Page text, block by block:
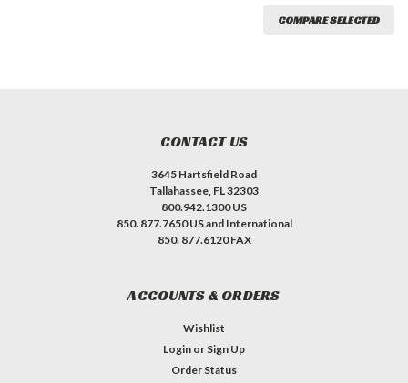
COMPARE SELECTED
CONTACT US
3645 Hartsfield Road
Tallahassee, FL 32303
800.942.1300 US
850. 877.7650 US and International
850. 877.6120 FAX
ACCOUNTS & ORDERS
Wishlist
Login or Sign Up
Order Status